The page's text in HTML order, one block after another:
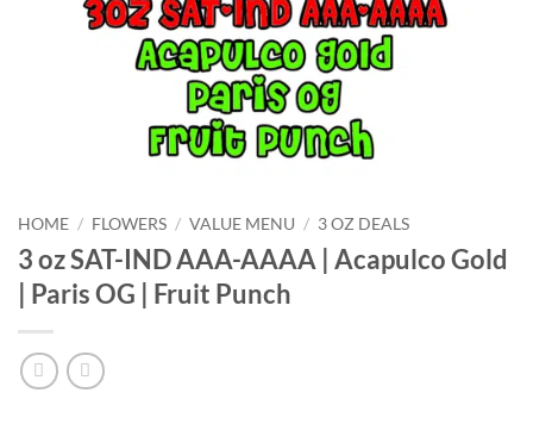
HOME / FLOWERS / VALUE MENU / 3 OZ DEALS
3 oz SAT-IND AAA-AAAA | Acapulco Gold
| Paris OG | Fruit Punch